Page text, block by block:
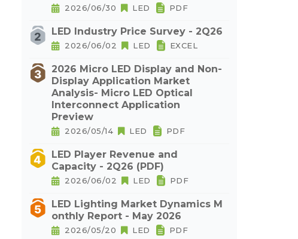
2026/06/30 LED PDF
LED Industry Price Survey - 2Q26
2026/06/02 LED EXCEL
2026 Micro LED Display and Non-
Display Application Market
Analysis- Micro LED Optical
Interconnect Application
Preview
2026/05/14 LED PDF
LED Player Revenue and
Capacity - 2Q26 (PDF)
2026/06/02 LED PDF
LED Lighting Market Dynamics M
onthly Report - May 2026
2026/05/20 LED PDF